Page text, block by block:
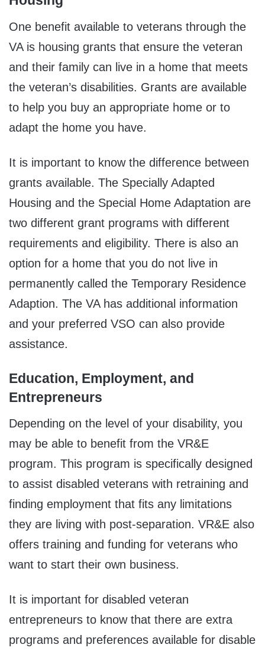
One benefit available to veterans through the
VA is housing grants that ensure the veteran
and their family can live in a home that meets
the veteran’s disabilities. Grants are available
to help you buy an appropriate home or to
adapt the home you have.
It is important to know the difference between
grants available. The Specially Adapted
Housing and the Special Home Adaptation are
two different grant programs with different
requirements and eligibility. There is also an
option for a home that you do not live in
permanently called the Temporary Residence
Adaption. The VA has additional information
and your preferred VSO can also provide
assistance.
Education, Employment, and
Entrepreneurs
Depending on the level of your disability, you
may be able to benefit from the VR&E
program. This program is specifically designed
to assist disabled veterans with retraining and
finding employment that fits any limitations
they are living with post-separation. VR&E also
offers training and funding for veterans who
want to start their own business.
It is important for disabled veteran
entrepreneurs to know that there are extra
programs and preferences available for disable